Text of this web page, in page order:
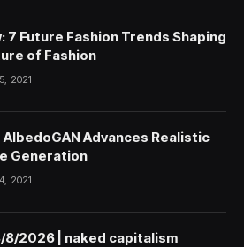
7 Future Fashion Trends Shaping
of Fashion
2021
AlbedoGAN Advances Realistic
Generation
2021
8/2026 | naked capitalism